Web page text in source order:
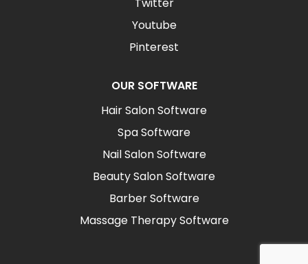
Youtube
Pinterest
OUR SOFTWARE
Hair Salon Software
Spa Software
Nail Salon Software
Beauty Salon Software
Barber Software
Massage Therapy Software